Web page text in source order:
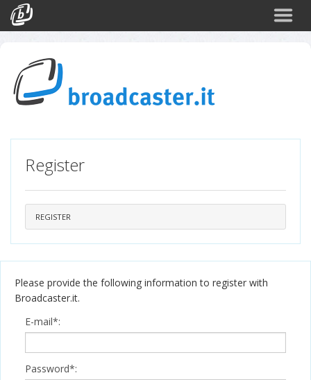
CATEGORIES
Arte e Cultura
Turismo
Corporate
News
Politica
Register
REGISTER
Please provide the following information to register with
Broadcaster.it.
E-mail*:
Password*: